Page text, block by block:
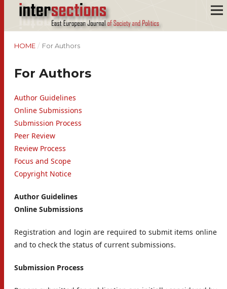
HOME / For Authors
For Authors
Author Guidelines
Online Submissions
Submission Process
Peer Review
Review Process
Focus and Scope
Copyright Notice
Author Guidelines
Online Submissions
Registration and login are required to submit items online
and to check the status of current submissions.
Submission Process